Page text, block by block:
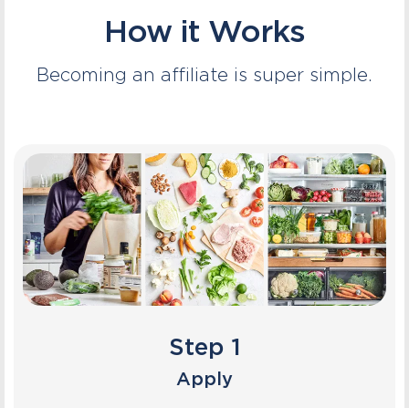
How it Works
Becoming an affiliate is super simple.
Step 1
Apply